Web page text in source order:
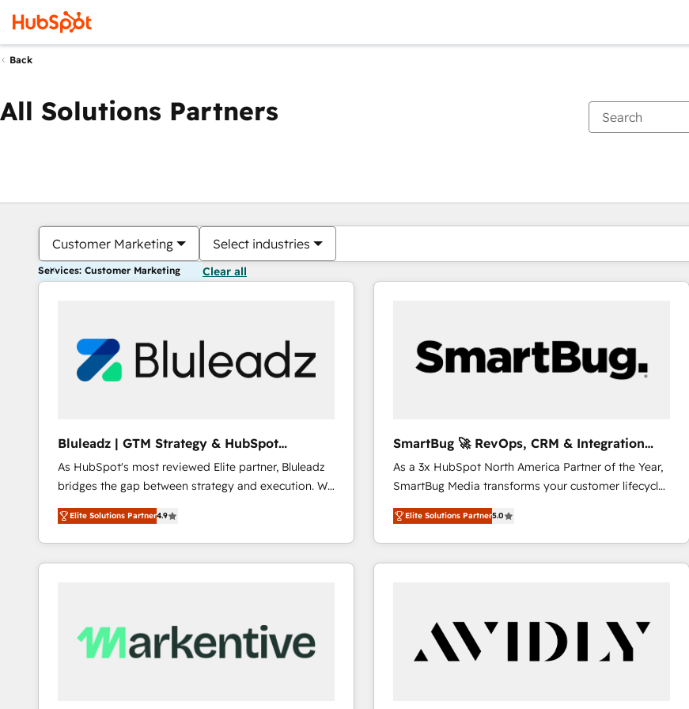
Back
All Solutions Partners
Customer Marketing Select industries
Services: Customer Marketing Clear all
Bluleadz | GTM Strategy & HubSpot
Implementation
As HubSpot's most reviewed Elite partner, Bluleadz
bridges the gap between strategy and execution. We
don't just "set up tools" — we install the GTM
Operating System (GTM OS) to align your leadership
and engineer a portal that drives predictable
revenue velocity. 🚀 GTM Strategy & Alignment
Scalable Architecture: Zero-technical-debt setup
across all Hubs, validated by our 7 HubSpot
Elite Solutions Partner4.9
SmartBug 🚀 RevOps, CRM & Integration
Experts
As a 3x HubSpot North America Partner of the Year,
SmartBug Media transforms your customer lifecycle
into a revenue engine. Our unified ecosystem
includes specialized divisions Globalia (AI &
Software) and Point Success Media (Paid Media),
making this the official home for all three brands. 🔄
technical development team. - 19 HubSpot-certified
trainers to drive platform adoption. 📈 Revenue
Generation - Full-funnel marketing and high-
Elite Solutions Partner5.0
You are currently onPage
PagePagePagePagePagePagePagePagePage Page